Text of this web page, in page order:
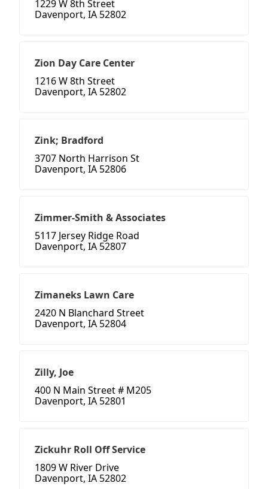
1229 W 8th Street
Davenport, IA 52802
Zion Day Care Center
1216 W 8th Street
Davenport, IA 52802
Zink; Bradford
3707 North Harrison St
Davenport, IA 52806
Zimmer-Smith & Associates
5117 Jersey Ridge Road
Davenport, IA 52807
Zimaneks Lawn Care
2420 N Blanchard Street
Davenport, IA 52804
Zilly, Joe
400 N Main Street # M205
Davenport, IA 52801
Zickuhr Roll Off Service
1809 W River Drive
Davenport, IA 52802